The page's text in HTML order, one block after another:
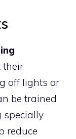
their
off lights or
be trained
specially
reduce